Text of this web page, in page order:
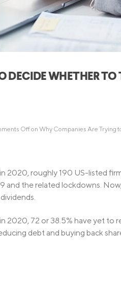
Jumbo Loans
FHA Loans
Mortgage Rates
DECIDE WHETHER
Offon Why Companies Are Trying
2020, roughly 190 US-listed
the related lockdowns.
2020, 72 or 38.5% have yet to
debt and buying back